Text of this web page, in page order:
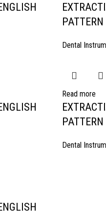
PATTERN
Dental
Read more
PATTERN
Dental